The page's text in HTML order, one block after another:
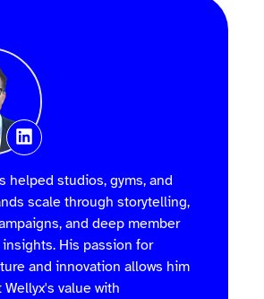
helped studios, gyms, and
scale through storytelling,
and deep member
insights. His passion for
and innovation allows him
value with